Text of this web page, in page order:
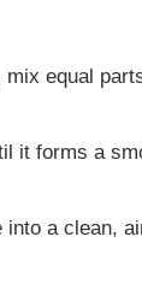
mix equal
it forms a
into a clean,